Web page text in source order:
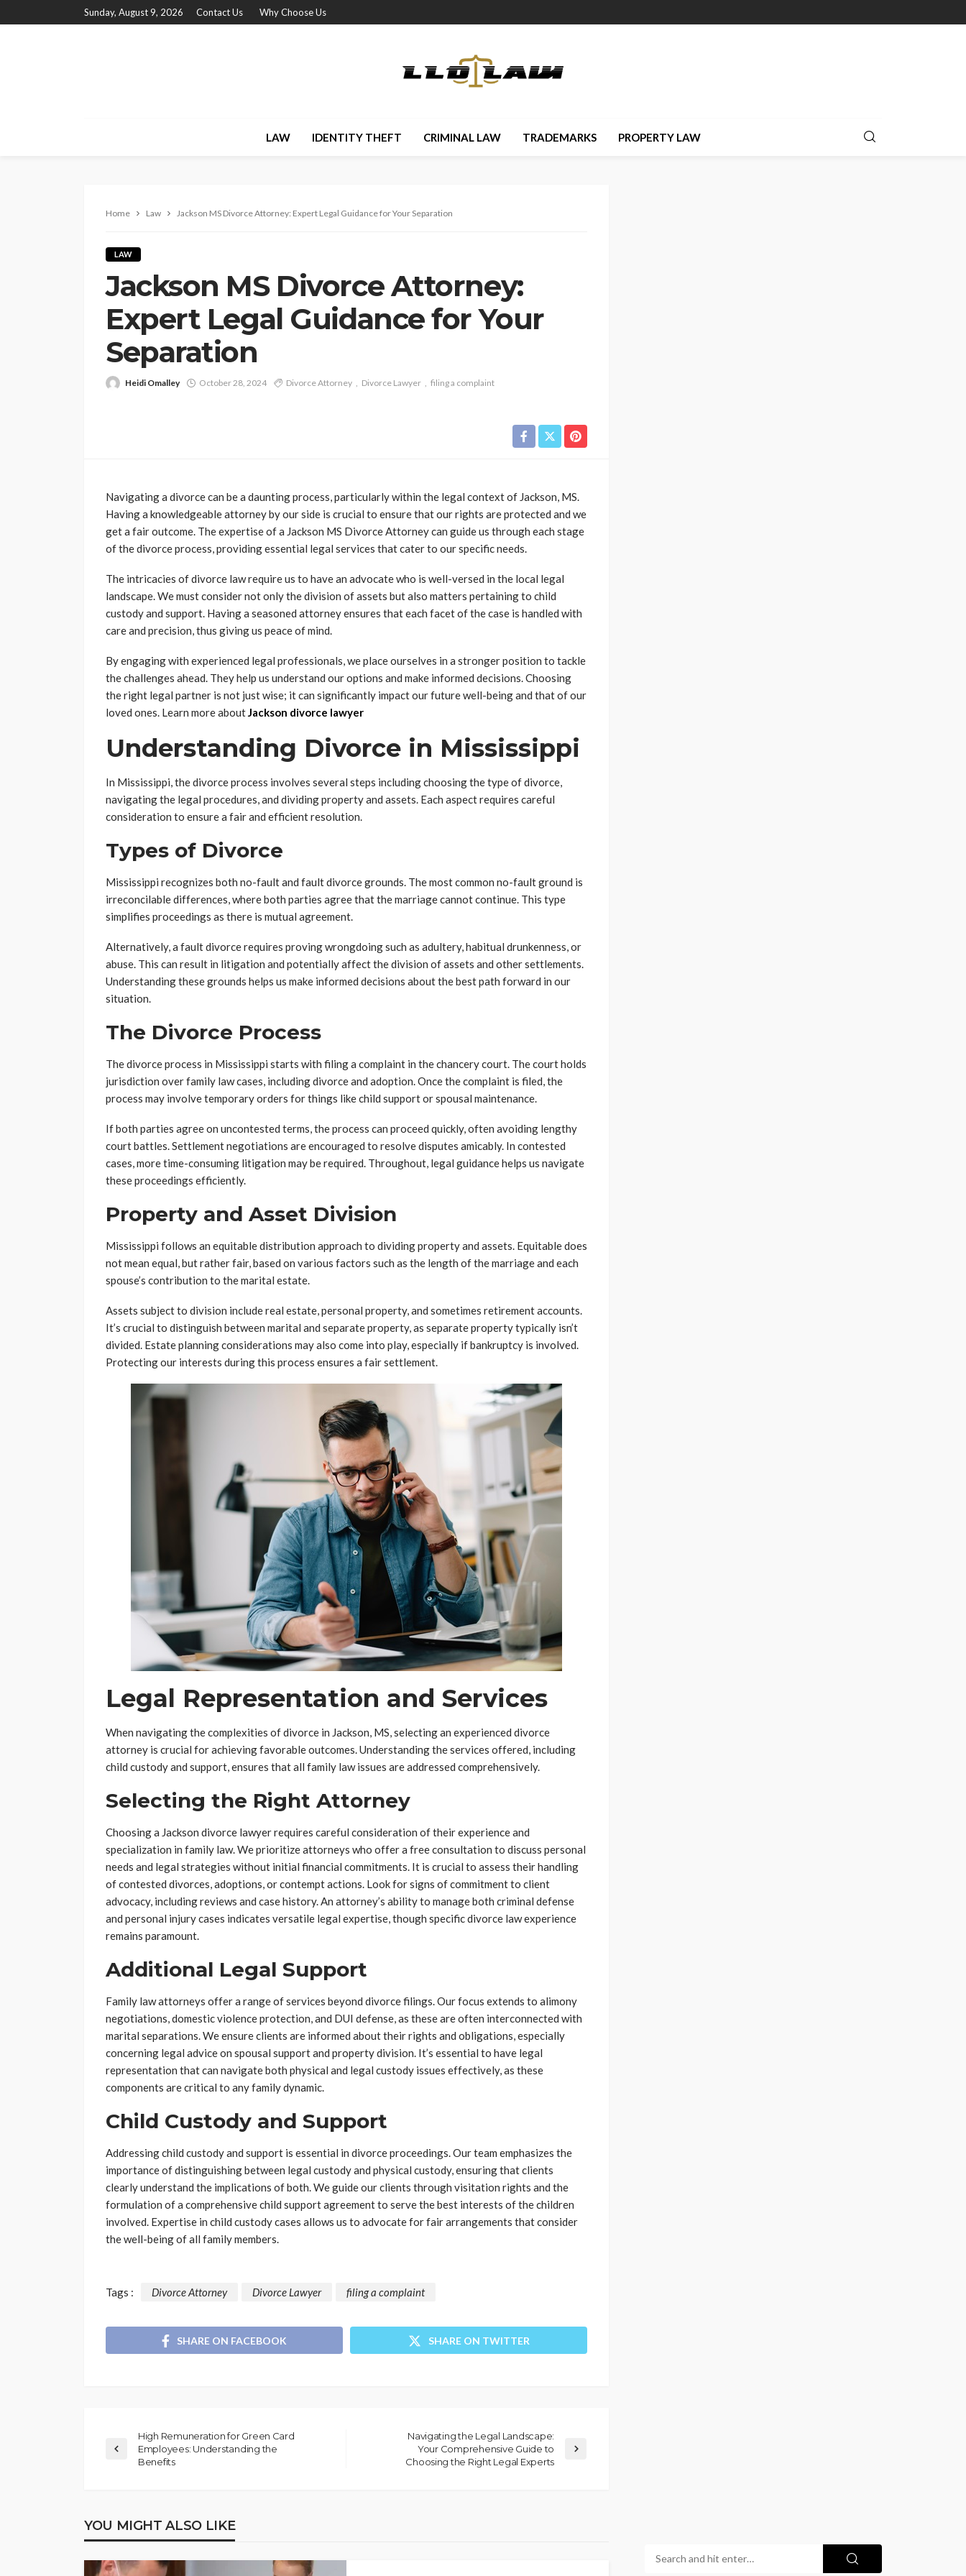
Sunday, August 9, 2026 Contact Us Why Choose Us
LAW IDENTITY THEFT CRIMINAL LAW TRADEMARKS PROPERTY LAW
Home Law Jackson MS Divorce Attorney: Expert Legal Guidance for Your Separation
LAW
Jackson MS Divorce Attorney:
Expert Legal Guidance for Your
Separation
Heidi Omalley October 28, 2024 Divorce Attorney Divorce Lawyer filing a complaint
Navigating a divorce can be a daunting process, particularly within the legal context of Jackson, MS.
Having a knowledgeable attorney by our side is crucial to ensure that our rights are protected and we
get a fair outcome. The expertise of a Jackson MS Divorce Attorney can guide us through each stage
of the divorce process, providing essential legal services that cater to our specific needs.
The intricacies of divorce law require us to have an advocate who is well-versed in the local legal
landscape. We must consider not only the division of assets but also matters pertaining to child
custody and support. Having a seasoned attorney ensures that each facet of the case is handled with
care and precision, thus giving us peace of mind.
By engaging with experienced legal professionals, we place ourselves in a stronger position to tackle
the challenges ahead. They help us understand our options and make informed decisions. Choosing
the right legal partner is not just wise; it can significantly impact our future well-being and that of our
loved ones. Learn more aboutJackson divorce lawyer
Understanding Divorce in Mississippi
In Mississippi, the divorce process involves several steps including choosing the type of divorce,
navigating the legal procedures, and dividing property and assets. Each aspect requires careful
consideration to ensure a fair and efficient resolution.
Types of Divorce
Mississippi recognizes both no-fault and fault divorce grounds. The most common no-fault ground is
irreconcilable differences, where both parties agree that the marriage cannot continue. This type
simplifies proceedings as there is mutual agreement.
Alternatively, a fault divorce requires proving wrongdoing such as adultery, habitual drunkenness, or
abuse. This can result in litigation and potentially affect the division of assets and other settlements.
Understanding these grounds helps us make informed decisions about the best path forward in our
situation.
The Divorce Process
The divorce process in Mississippi starts with filing a complaint in the chancery court. The court holds
jurisdiction over family law cases, including divorce and adoption. Once the complaint is filed, the
process may involve temporary orders for things like child support or spousal maintenance.
If both parties agree on uncontested terms, the process can proceed quickly, often avoiding lengthy
court battles. Settlement negotiations are encouraged to resolve disputes amicably. In contested
cases, more time-consuming litigation may be required. Throughout, legal guidance helps us navigate
these proceedings efficiently.
Property and Asset Division
Mississippi follows an equitable distribution approach to dividing property and assets. Equitable does
not mean equal, but rather fair, based on various factors such as the length of the marriage and each
spouse’s contribution to the marital estate.
Assets subject to division include real estate, personal property, and sometimes retirement accounts.
It’s crucial to distinguish between marital and separate property, as separate property typically isn’t
divided. Estate planning considerations may also come into play, especially if bankruptcy is involved.
Protecting our interests during this process ensures a fair settlement.
Legal Representation and Services
When navigating the complexities of divorce in Jackson, MS, selecting an experienced divorce
attorney is crucial for achieving favorable outcomes. Understanding the services offered, including
child custody and support, ensures that all family law issues are addressed comprehensively.
Selecting the Right Attorney
Choosing a Jackson divorce lawyer requires careful consideration of their experience and
specialization in family law. We prioritize attorneys who offer a free consultation to discuss personal
needs and legal strategies without initial financial commitments. It is crucial to assess their handling
of contested divorces, adoptions, or contempt actions. Look for signs of commitment to client
advocacy, including reviews and case history. An attorney’s ability to manage both criminal defense
and personal injury cases indicates versatile legal expertise, though specific divorce law experience
remains paramount.
Additional Legal Support
Family law attorneys offer a range of services beyond divorce filings. Our focus extends to alimony
negotiations, domestic violence protection, and DUI defense, as these are often interconnected with
marital separations. We ensure clients are informed about their rights and obligations, especially
concerning legal advice on spousal support and property division. It’s essential to have legal
representation that can navigate both physical and legal custody issues effectively, as these
components are critical to any family dynamic.
Child Custody and Support
Addressing child custody and support is essential in divorce proceedings. Our team emphasizes the
importance of distinguishing between legal custody and physical custody, ensuring that clients
clearly understand the implications of both. We guide our clients through visitation rights and the
formulation of a comprehensive child support agreement to serve the best interests of the children
involved. Expertise in child custody cases allows us to advocate for fair arrangements that consider
the well-being of all family members.
Tags : Divorce Attorney Divorce Lawyer filing a complaint
SHARE ON FACEBOOK SHARE ON TWITTER
High Remuneration for Green Card
Employees: Understanding the
Benefits
Navigating the Legal Landscape:
Your Comprehensive Guide to
Choosing the Right Legal Experts
YOU MIGHT ALSO LIKE